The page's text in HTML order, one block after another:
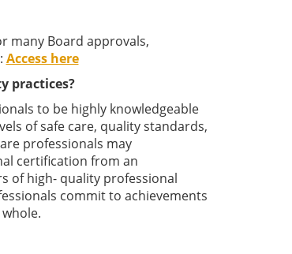
many Board approvals,
Access here
practices?
to be highly knowledgeable
of safe care, quality standards,
professionals may
certification from an
of high- quality professional
commit to achievements